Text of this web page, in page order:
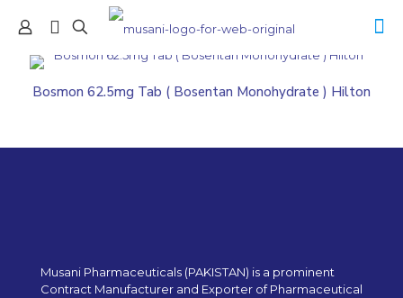
Bosmon 62.5mg Tab ( Bosentan Monohydrate ) Hilton
Musani Pharmaceuticals (PAKISTAN) is a prominent
Contract Manufacturer and Exporter of Pharmaceutical